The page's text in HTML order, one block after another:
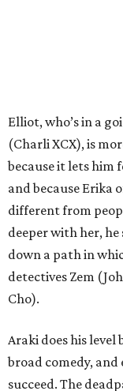
Elliot, who’s in a
(Charli XCX), is
because it lets him
and because Erika
different from
deeper with her, he
down a path in
detectives Zem
Cho).
Araki does his level
broad comedy, and
succeed. The